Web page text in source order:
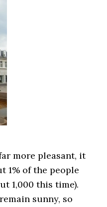
more pleasant, it
1% of the people
1,000 this time).
sunny, so